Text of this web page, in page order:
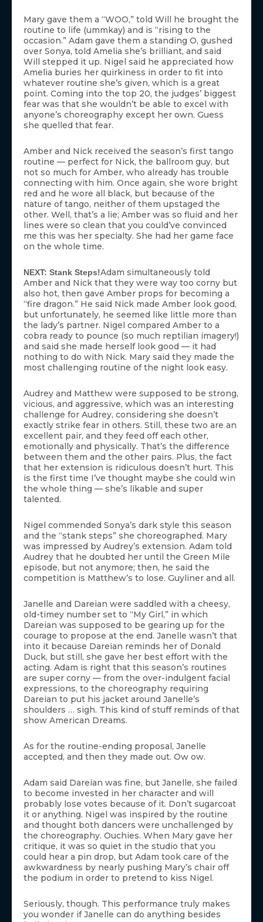
Mary gave them a “WOO,” told Will he brought the
routine to life (ummkay) and is “rising to the
occasion.” Adam gave them a standing O, gushed
over Sonya, told Amelia she’s brilliant, and said
Will stepped it up. Nigel said he appreciated how
Amelia buries her quirkiness in order to fit into
whatever routine she’s given, which is a great
point. Coming into the top 20, the judges’ biggest
fear was that she wouldn’t be able to excel with
anyone’s choreography except her own. Guess
she quelled that fear.
Amber and Nick received the season’s first tango
routine — perfect for Nick, the ballroom guy, but
not so much for Amber, who already has trouble
connecting with him. Once again, she wore bright
red and he wore all black, but because of the
nature of tango, neither of them upstaged the
other. Well, that’s a lie; Amber was so fluid and her
lines were so clean that you could’ve convinced
me this was her specialty. She had her game face
on the whole time.
NEXT: Stank Steps!Adam simultaneously told
Amber and Nick that they were way too corny but
also hot, then gave Amber props for becoming a
“fire dragon.” He said Nick made Amber look good,
but unfortunately, he seemed like little more than
the lady’s partner. Nigel compared Amber to a
cobra ready to pounce (so much reptilian imagery!)
and said she made herself look good — it had
nothing to do with Nick. Mary said they made the
most challenging routine of the night look easy.
Audrey and Matthew were supposed to be strong,
vicious, and aggressive, which was an interesting
challenge for Audrey, considering she doesn’t
exactly strike fear in others. Still, these two are an
excellent pair, and they feed off each other,
emotionally and physically. That’s the difference
between them and the other pairs. Plus, the fact
that her extension is ridiculous doesn’t hurt. This
is the first time I’ve thought maybe she could win
the whole thing — she’s likable and super
talented.
Nigel commended Sonya’s dark style this season
and the “stank steps” she choreographed. Mary
was impressed by Audrey’s extension. Adam told
Audrey that he doubted her until the Green Mile
episode, but not anymore; then, he said the
competition is Matthew’s to lose. Guyliner and all.
Janelle and Dareian were saddled with a cheesy,
old-timey number set to “My Girl,” in which
Dareian was supposed to be gearing up for the
courage to propose at the end. Janelle wasn’t that
into it because Dareian reminds her of Donald
Duck, but still, she gave her best effort with the
acting. Adam is right that this season’s routines
are super corny — from the over-indulgent facial
expressions, to the choreography requiring
Dareian to put his jacket around Janelle’s
shoulders … sigh. This kind of stuff reminds of that
show American Dreams.
As for the routine-ending proposal, Janelle
accepted, and then they made out. Ow ow.
Adam said Dareian was fine, but Janelle, she failed
to become invested in her character and will
probably lose votes because of it. Don’t sugarcoat
it or anything. Nigel was inspired by the routine
and thought both dancers were unchallenged by
the choreography. Ouchies. When Mary gave her
critique, it was so quiet in the studio that you
could hear a pin drop, but Adam took care of the
awkwardness by nearly pushing Mary’s chair off
the podium in order to pretend to kiss Nigel.
Seriously, though. This performance truly makes
you wonder if Janelle can do anything besides